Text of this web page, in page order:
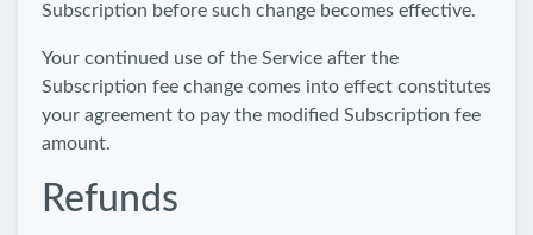
Subscription before such change becomes effective.
Your continued use of the Service after the
Subscription fee change comes into effect constitutes
your agreement to pay the modified Subscription fee
amount.
Refunds